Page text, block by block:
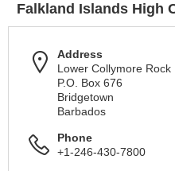
Falkland Islands High
Address
Lower Collymore Rock
P.O. Box 676
Bridgetown
Barbados
Phone
+1-246-430-7800